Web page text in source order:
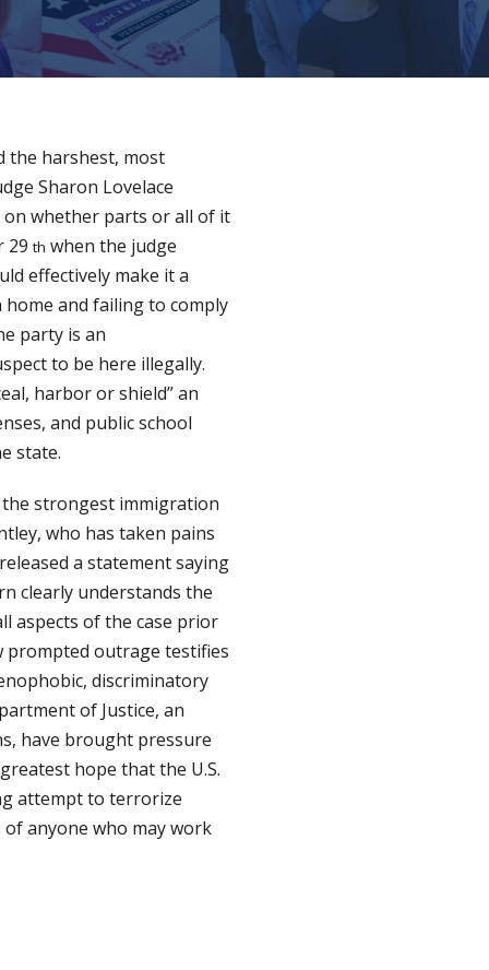
the harshest, most
Sharon Lovelace
on whether parts or all of it
29 th when the judge
effectively make it a
and failing to comply
party is an
to be here illegally.
harbor or shield” an
and public school
state.
strongest immigration
who has taken pains
a statement saying
clearly understands the
aspects of the case prior
prompted outrage testifies
discriminatory
of Justice, an
have brought pressure
hope that the U.S.
attempt to terrorize
anyone who may work